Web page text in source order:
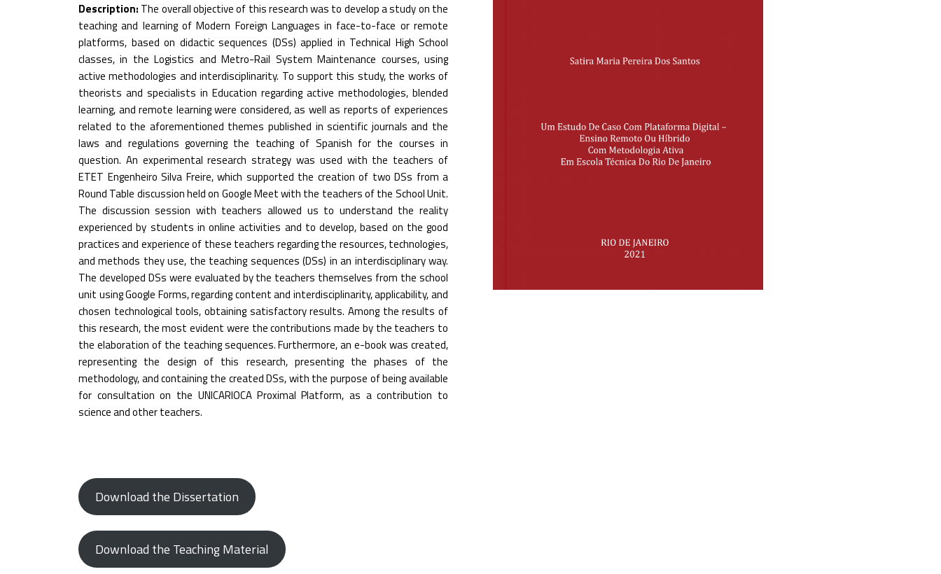
Description: The overall objective of this research was to develop a study on the
teaching and learning of Modern Foreign Languages ​​in face-to-face or remote
platforms, based on didactic sequences (DSs) applied in Technical High School
classes, in the Logistics and Metro-Rail System Maintenance courses, using
active methodologies and interdisciplinarity. To support this study, the works of
theorists and specialists in Education regarding active methodologies, blended
learning, and remote learning were considered, as well as reports of experiences
related to the aforementioned themes published in scientific journals and the
laws and regulations governing the teaching of Spanish for the courses in
question. An experimental research strategy was used with the teachers of
ETET Engenheiro Silva Freire, which supported the creation of two DSs from a
Round Table discussion held on Google Meet with the teachers of the School Unit.
The discussion session with teachers allowed us to understand the reality
experienced by students in online activities and to develop, based on the good
practices and experience of these teachers regarding the resources, technologies,
and methods they use, the teaching sequences (DSs) in an interdisciplinary way.
The developed DSs were evaluated by the teachers themselves from the school
unit using Google Forms, regarding content and interdisciplinarity, applicability, and
chosen technological tools, obtaining satisfactory results. Among the results of
this research, the most evident were the contributions made by the teachers to
the elaboration of the teaching sequences. Furthermore, an e-book was created,
representing the design of this research, presenting the phases of the
methodology, and containing the created DSs, with the purpose of being available
for consultation on the UNICARIOCA Proximal Platform, as a contribution to
science and other teachers.
Download the Dissertation
Download the Teaching Material